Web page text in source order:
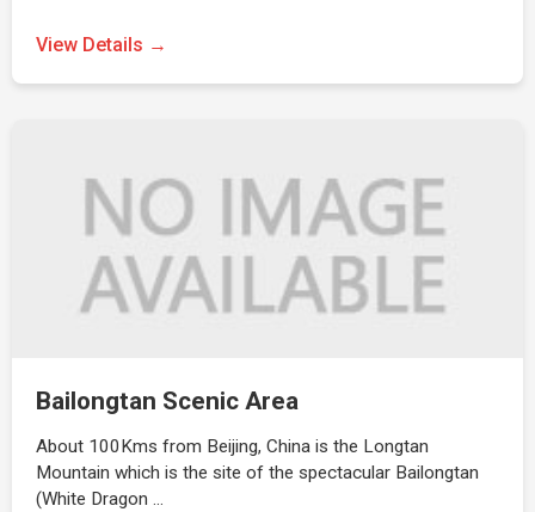
View Details →
Bailongtan Scenic Area
About 100Kms from Beijing, China is the Longtan
Mountain which is the site of the spectacular Bailongtan
(White Dragon …